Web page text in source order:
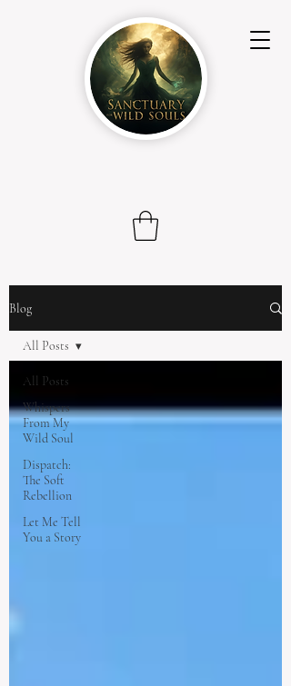
Blog
All Posts
Whispers
From My
Wild Soul
Dispatch:
The Soft
Rebellion
Let Me Tell
You a Story
All Posts